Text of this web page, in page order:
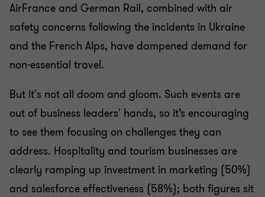
AirFrance and German Rail, combined with air
safety concerns following the incidents in Ukraine
and the French Alps, have dampened demand for
non-essential travel.
But it's not all doom and gloom. Such events are
out of business leaders' hands, so it’s encouraging
to see them focusing on challenges they can
address. Hospitality and tourism businesses are
clearly ramping up investment in marketing (50%)
and salesforce effectiveness (58%); both figures sit